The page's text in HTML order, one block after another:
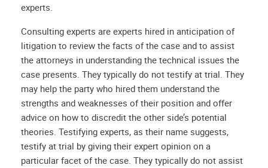
experts.
Consulting experts are experts hired in anticipation of
litigation to review the facts of the case and to assist
the attorneys in understanding the technical issues the
case presents. They typically do not testify at trial. They
may help the party who hired them understand the
strengths and weaknesses of their position and offer
advice on how to discredit the other side’s potential
theories. Testifying experts, as their name suggests,
testify at trial by giving their expert opinion on a
particular facet of the case. They typically do not assist